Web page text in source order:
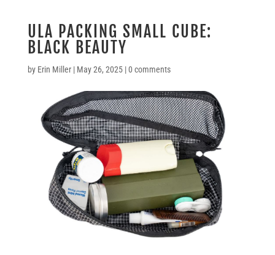
ULA PACKING SMALL CUBE:
BLACK BEAUTY
by Erin Miller| May 26, 2025|0 comments